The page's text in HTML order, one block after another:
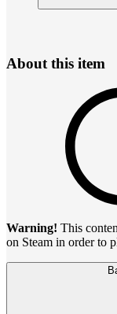
About this item
Warning! This
on Steam in order to